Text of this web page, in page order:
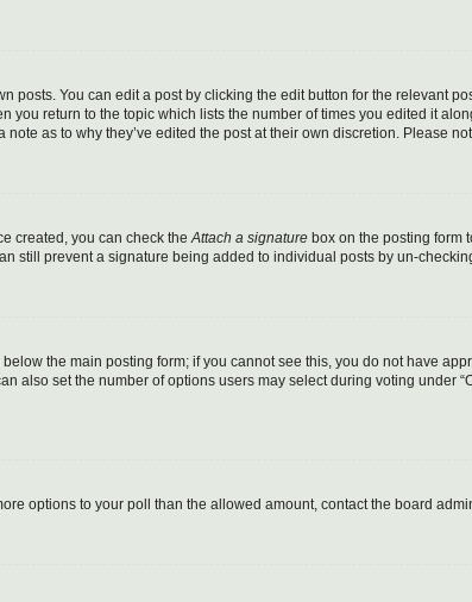
You can edit a post by clicking the edit button for the relevant
return to the topic which lists the number of times you edited it
as to why they’ve edited the post at their own discretion. Please
created, you can check theAttach a signature box on the posting form
still prevent a signature being added to individual posts by un-
the main posting form; if you cannot see this, you do not have
also set the number of options users may select during voting under
options to your poll than the allowed amount, contact the board